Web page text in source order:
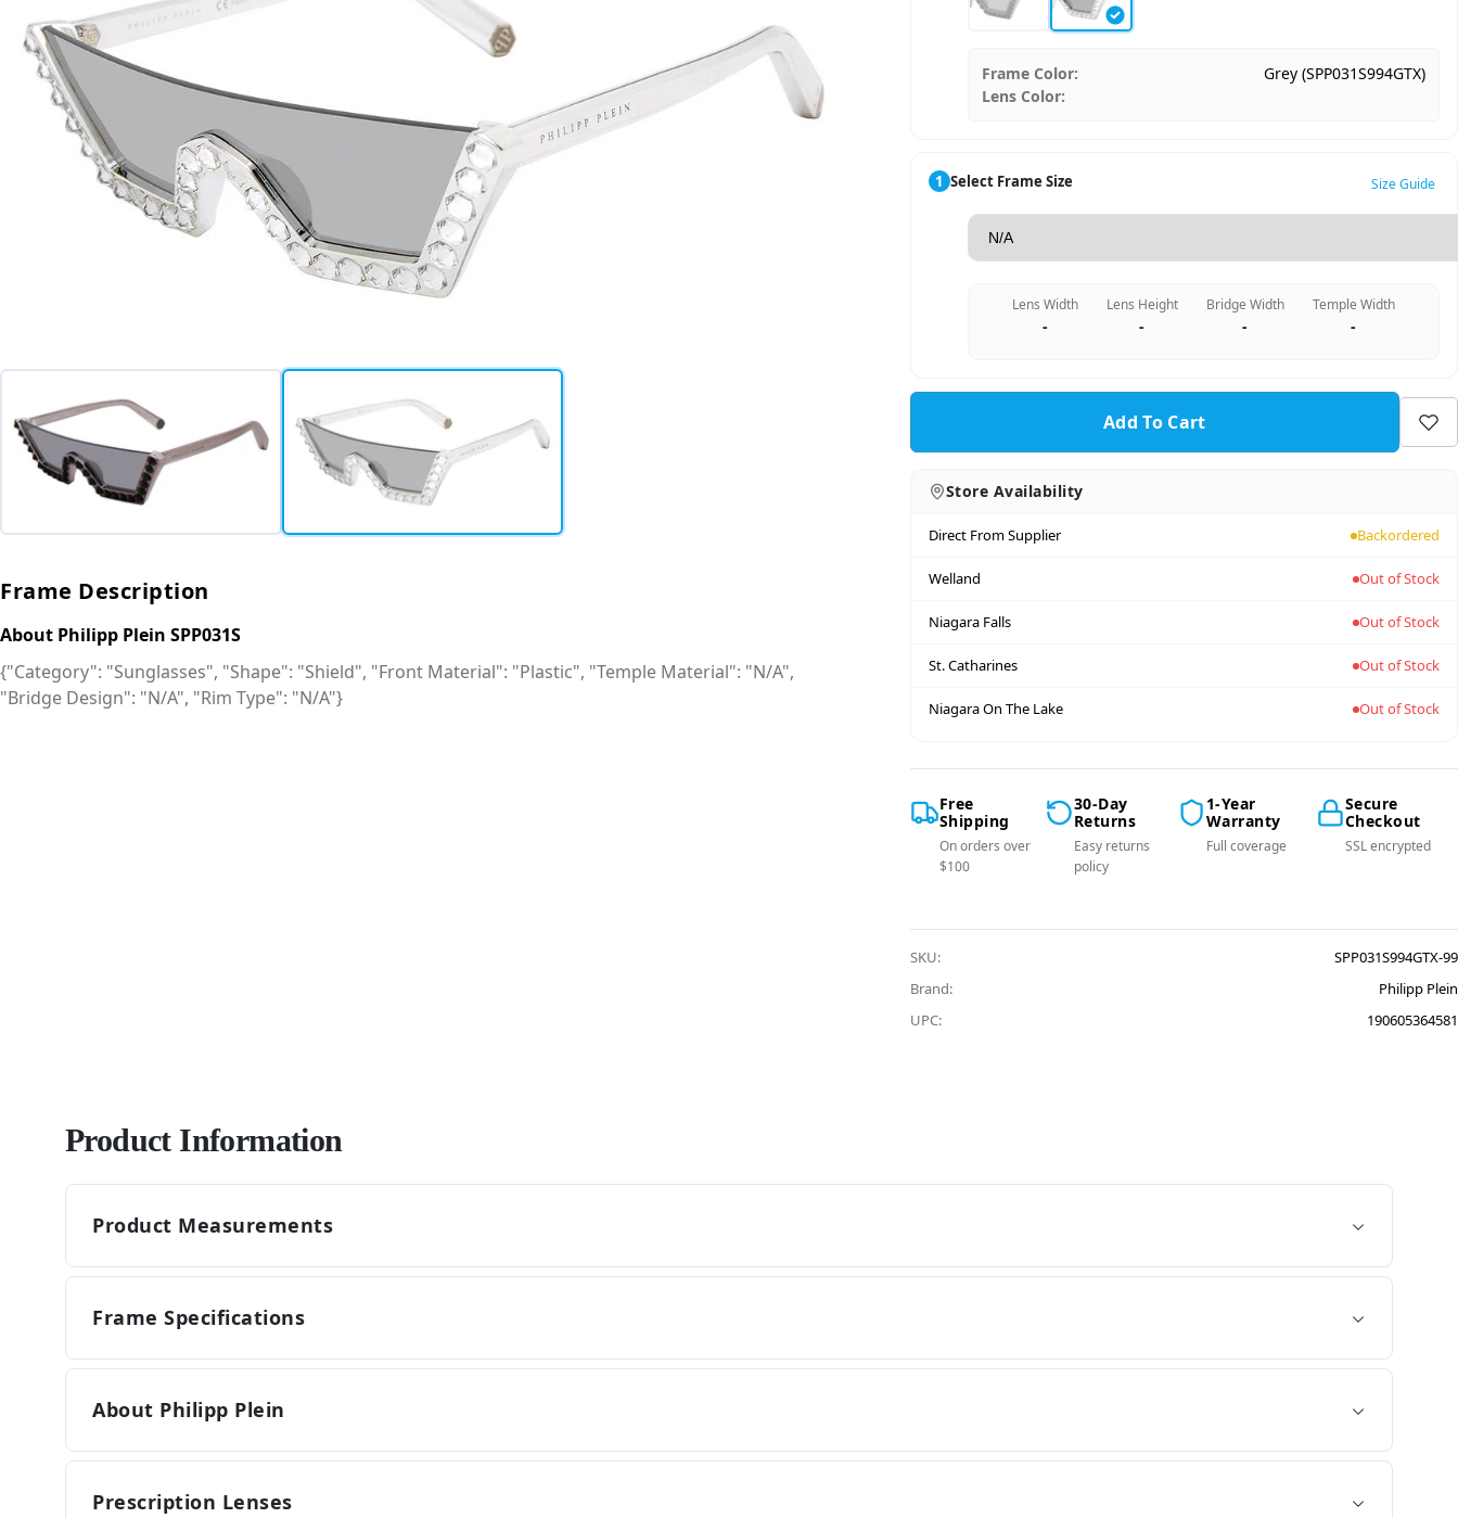
Frame Description
About Philipp Plein SPP031S
{"Category": "Sunglasses", "Shape": "Shield", "Front Material": "Plastic", "Temple Material": "N/A",
"Bridge Design": "N/A", "Rim Type": "N/A"}
Frame Color:
Grey (SPP031S994GTX)
Lens Color:
1 Select Frame Size Size Guide
Lens Width
-
Lens Height
-
Bridge Width
-
Temple Width
-
Add To Cart
Store Availability
Direct From Supplier Backordered
Welland Out of Stock
Niagara Falls Out of Stock
St. Catharines Out of Stock
Niagara On The Lake Out of Stock
Free
Shipping
On orders over
$100
30-Day
Returns
Easy returns
policy
1-Year
Warranty
Full coverage
Secure
Checkout
SSL encrypted
SKU:
SPP031S994GTX-99
Brand:
Philipp Plein
UPC:
190605364581
Product Information
Product Measurements
Frame Specifications
About Philipp Plein
Prescription Lenses